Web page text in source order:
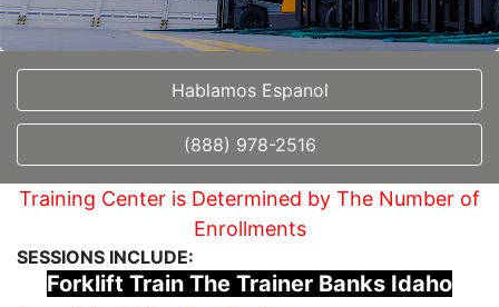
Hablamos Espanol
(888) 978-2516
Training Center is Determined by The Number of
Enrollments
SESSIONS INCLUDE:
Forklift Train The Trainer Banks Idaho